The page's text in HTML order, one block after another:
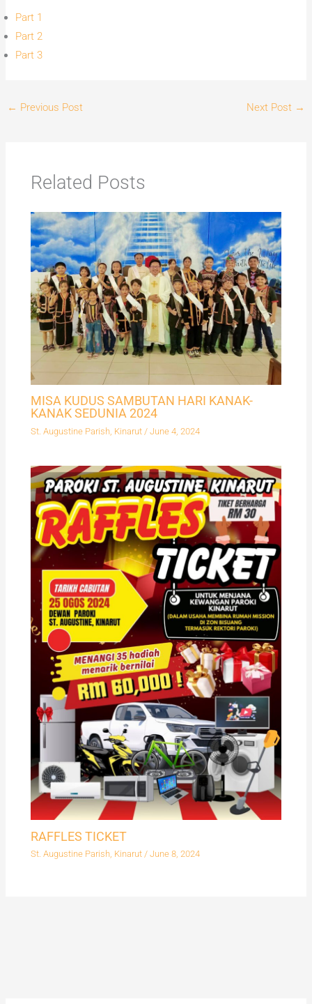
Part 1
Part 2
Part 3
← Previous Post Next Post →
Related Posts
MISA KUDUS SAMBUTAN HARI KANAK-
KANAK SEDUNIA 2024
St. Augustine Parish, Kinarut /June 4, 2024
RAFFLES TICKET
St. Augustine Parish, Kinarut /June 8, 2024